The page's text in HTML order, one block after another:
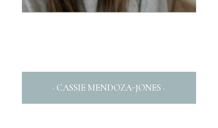
· CASSIE MENDOZA-JONES ·